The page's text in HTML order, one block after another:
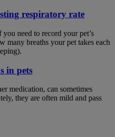
respiratory rate
need to record your pet’s
many breaths your pet takes each
in pets
medication, can sometimes
they are often mild and pass